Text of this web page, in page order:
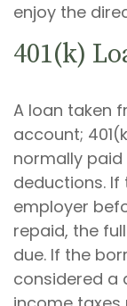
enjoy the
401(k)
A loan taken
account;
normally
deductions.
employer
repaid, the
due. If the
considered a